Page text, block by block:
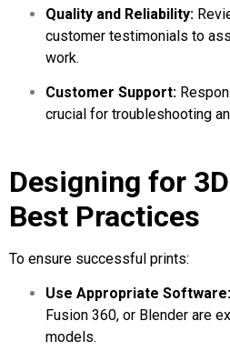
Quality and Reliability:
customer testimonials to
work.
Customer Support:
crucial for troubleshooting
Designing for
Best Practices
To ensure successful prints:
Use Appropriate Software:
Fusion 360, or Blender are
models.